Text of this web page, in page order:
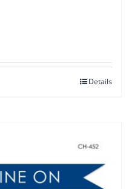
Details